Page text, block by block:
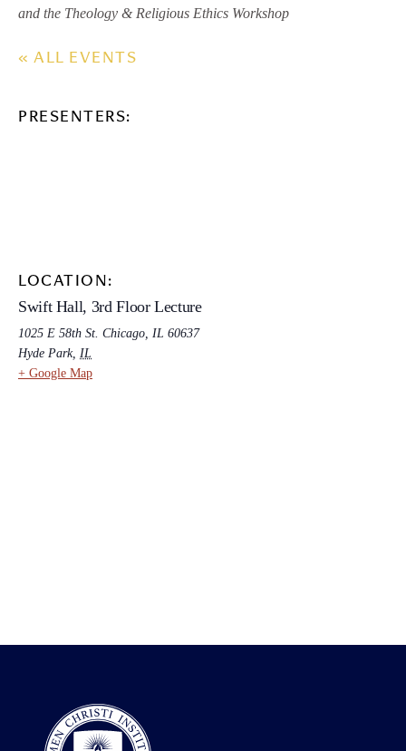
and the Theology & Religious Ethics Workshop
« ALL EVENTS
PRESENTERS:
LOCATION:
Swift Hall, 3rd Floor Lecture
1025 E 58th St. Chicago, IL 60637
Hyde Park, IL
+ Google Map